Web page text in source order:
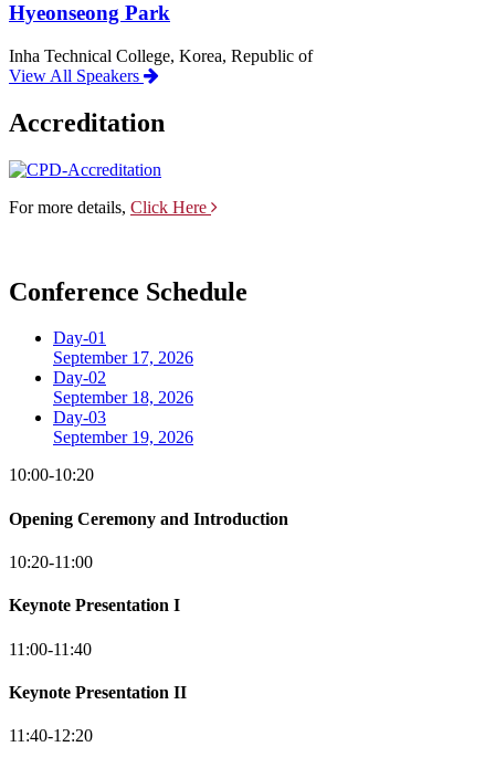
Hyeonseong Park
Inha Technical College, Korea, Republic of
View All Speakers
Accreditation
For more details, Click Here
Conference Schedule
Day-01
September 17, 2026
Day-02
September 18, 2026
Day-03
September 19, 2026
10:00-10:20
Opening Ceremony and Introduction
10:20-11:00
Keynote Presentation I
11:00-11:40
Keynote Presentation II
11:40-12:20